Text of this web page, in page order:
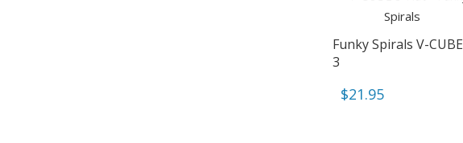
Funky Spirals V-CUBE
3
$21.95